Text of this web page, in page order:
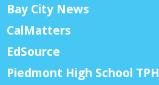
Bay City News
CalMatters
EdSource
Piedmont High School TPH